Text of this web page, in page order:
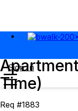
Sign In
Time)
Req #1883